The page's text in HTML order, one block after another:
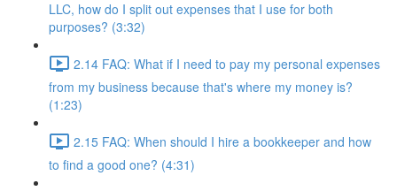
LLC, how do I split out expenses that I use for both
purposes? (3:32)
2.14 FAQ: What if I need to pay my personal expenses
from my business because that's where my money is?
(1:23)
2.15 FAQ: When should I hire a bookkeeper and how
to find a good one? (4:31)